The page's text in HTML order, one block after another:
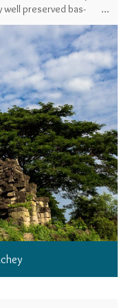
well preserved bas-